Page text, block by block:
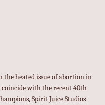
the heated issue of abortion in
coincide with the recent 40th
Spirit Juice Studios